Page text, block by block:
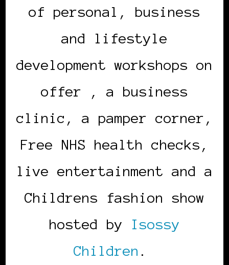
of personal, business
and lifestyle
development workshops on
offer , a business
clinic, a pamper corner,
Free NHS health checks,
live entertainment and a
Childrens fashion show
hosted by Isossy
Children .